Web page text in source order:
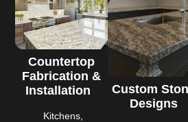
Countertop
Fabrication &
Installation
Kitchens,
Custom
Designs